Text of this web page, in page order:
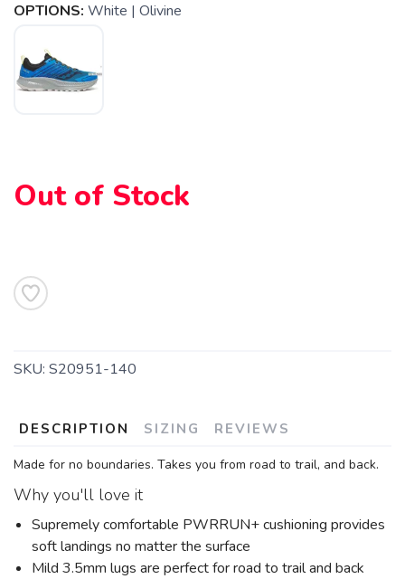
OPTIONS: White | Olivine
Out of Stock
SKU: S20951-140
DESCRIPTION SIZING REVIEWS
Made for no boundaries. Takes you from road to trail, and back.
Why you'll love it
Supremely comfortable PWRRUN+ cushioning provides
soft landings no matter the surface
Mild 3.5mm lugs are perfect for road to trail and back